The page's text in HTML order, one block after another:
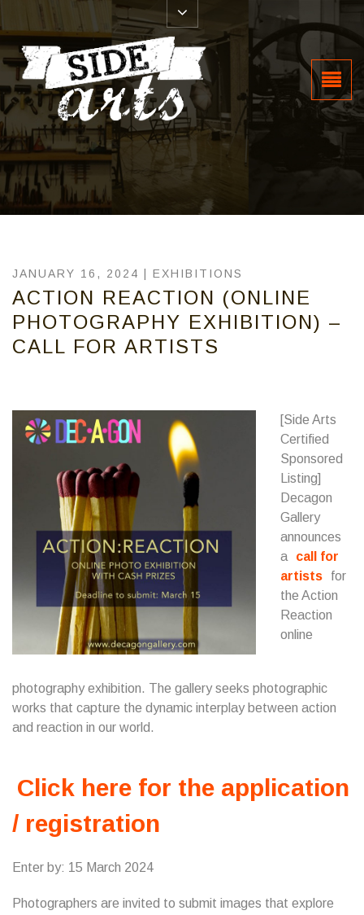
JANUARY 16, 2024 | EXHIBITIONS
ACTION REACTION (ONLINE
PHOTOGRAPHY EXHIBITION) –
CALL FOR ARTISTS
[Side Arts
Certified
Sponsored
Listing]
Decagon
Gallery
announces
a
call for
artists
for
the Action
Reaction
online
photography exhibition. The gallery seeks photographic
works that capture the dynamic interplay between action
and reaction in our world.
Click here for the application
/ registration
Enter by: 15 March 2024
Photographers are invited to submit images that explore